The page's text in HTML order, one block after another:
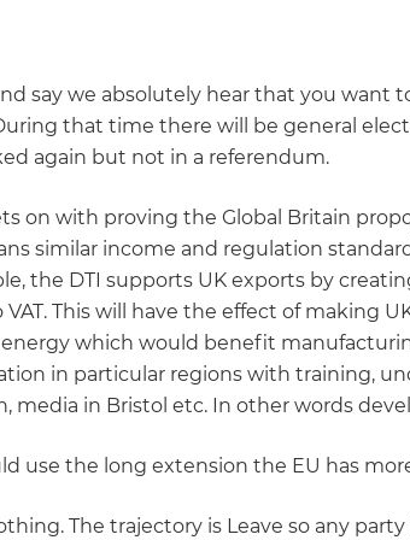
say we absolutely hear that you want
that time there will be general
again but not in a referendum.
on with proving the Global Britain
similar income and regulation
the DTI supports UK exports by
This will have the effect of making
which would benefit
in particular regions with training,
media in Bristol etc. In other words
use the long extension the EU has
The trajectory is Leave so any